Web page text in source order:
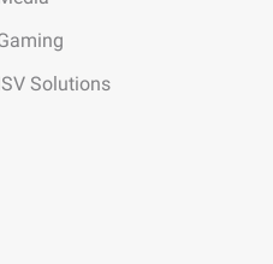
Solutions